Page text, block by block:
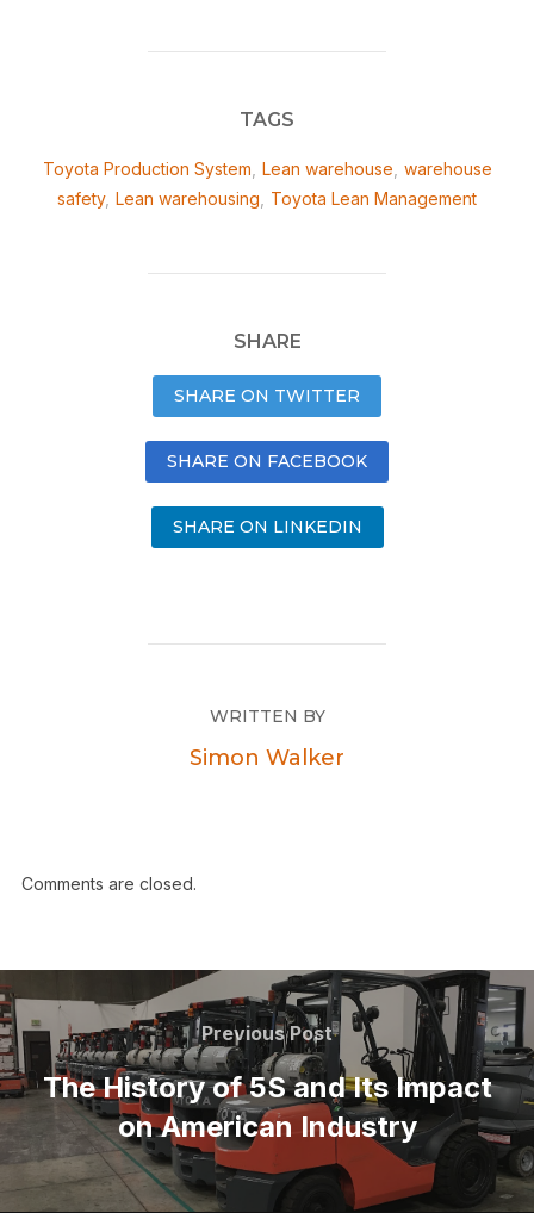
TAGS
Toyota Production System Lean warehouse warehouse
safety, Lean warehousing Toyota Lean Management
SHARE
SHARE ON TWITTER
SHARE ON FACEBOOK
SHARE ON LINKEDIN
WRITTEN BY
Simon Walker
Comments are closed.
Previous Post
The History of 5S and Its Impact
on American Industry